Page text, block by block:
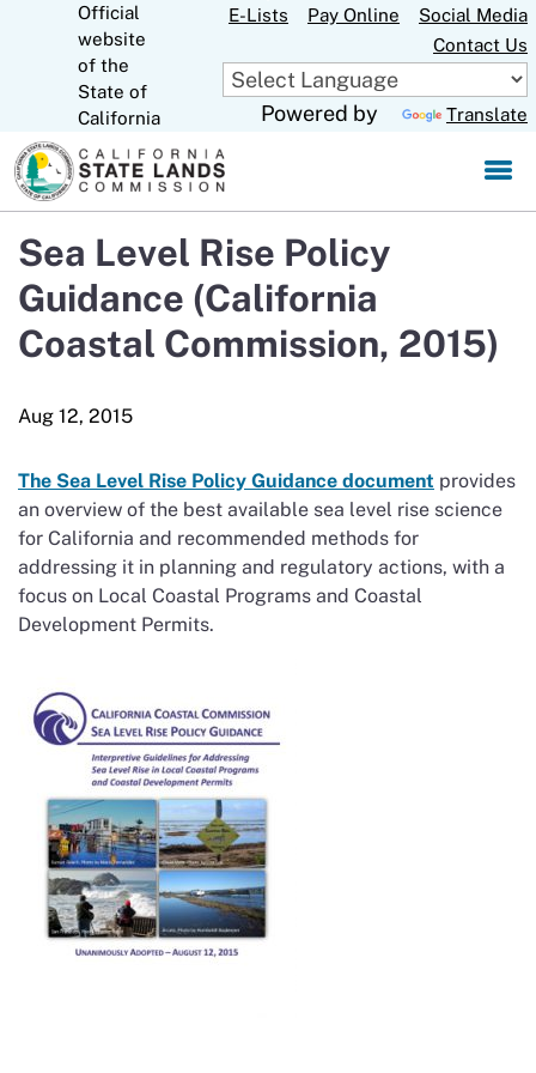
Skip
Main
Content
Official
website
of the
State of
California
E-Lists Pay Online
Social Media
Contact Us
Powered by Translate
Sea Level Rise Policy
Guidance (California
Coastal Commission, 2015)
The Sea Level Rise Policy Guidance document provides
an overview of the best available sea level rise science
for California and recommended methods for
addressing it in planning and regulatory actions, with a
focus on Local Coastal Programs and Coastal
Development Permits.